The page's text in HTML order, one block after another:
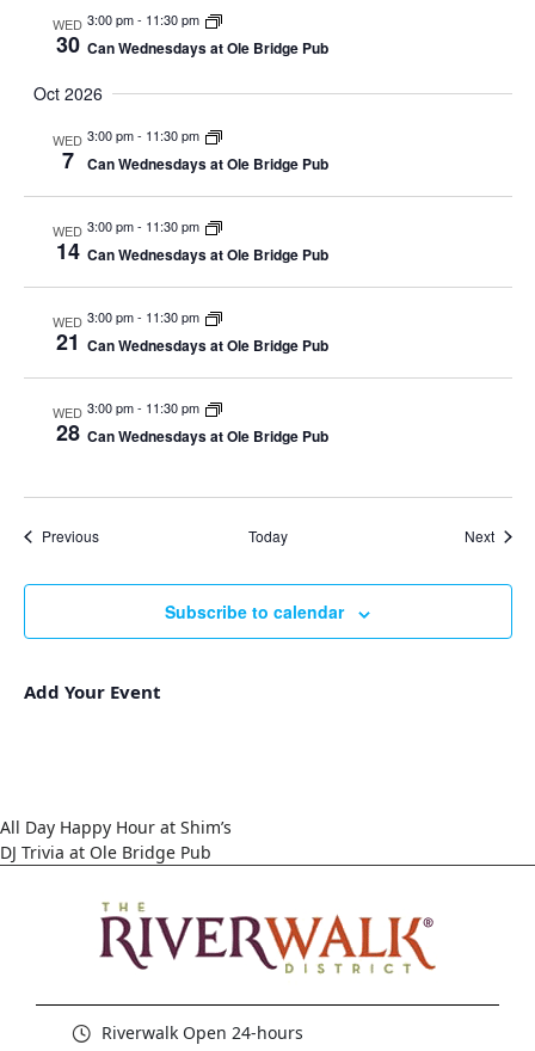
WED
30
3:00 pm- 11:30 pm
Can Wednesdays at Ole Bridge Pub
Oct 2026
WED
7
3:00 pm- 11:30 pm
Can Wednesdays at Ole Bridge Pub
WED
14
3:00 pm- 11:30 pm
Can Wednesdays at Ole Bridge Pub
WED
21
3:00 pm- 11:30 pm
Can Wednesdays at Ole Bridge Pub
WED
28
3:00 pm- 11:30 pm
Can Wednesdays at Ole Bridge Pub
PreviousEvents Today Next
Subscribe to calendar
Add Your Event
All Day Happy Hour at Shim’s
DJ Trivia at Ole Bridge Pub
Riverwalk Open 24-hours